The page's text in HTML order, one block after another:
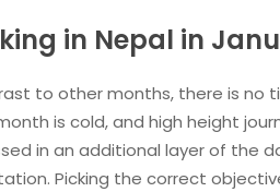
in Nepal in
to other months, there is no
is cold, and high height
in an additional layer of the
Picking the correct